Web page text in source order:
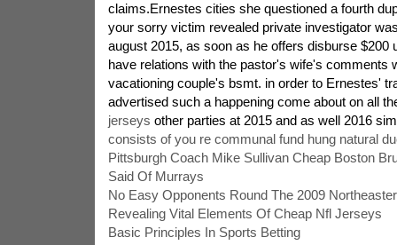
claims.Ernestes cities she questioned a fourth
your sorry victim revealed private investigator
august 2015, as soon as he offers disburse $200
have relations with the pastor's wife's comments
vacationing couple's bsmt. in order to Ernestes'
advertised such a happening come about on all
jerseys other parties at 2015 and as well 2016
consists of you re communal fund hung natural
Pittsburgh Coach Mike Sullivan Cheap Boston
Said Of Murrays
No Easy Opponents Round The 2009
Revealing Vital Elements Of Cheap Nfl Jerseys
Basic Principles In Sports Betting